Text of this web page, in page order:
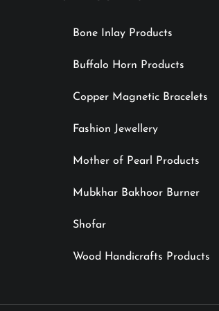
Bone Inlay Products
Buffalo Horn Products
Copper Magnetic Bracelets
Fashion Jewellery
Mother of Pearl Products
Mubkhar Bakhoor Burner
Shofar
Wood Handicrafts Products